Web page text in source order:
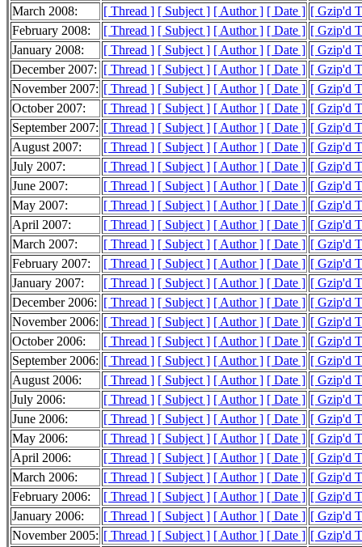
March 2008:
[ Thread ] [ Subject ] [ Author ] [ Date ] [ Gzip'd
February 2008:
[ Thread ] [ Subject ] [ Author ] [ Date ] [ Gzip'd
January 2008:
[ Thread ] [ Subject ] [ Author ] [ Date ] [ Gzip'd
December 2007: [ Thread ] [ Subject ] [ Author ] [ Date ] [ Gzip'd
November 2007: [ Thread ] [ Subject ] [ Author ] [ Date ] [ Gzip'd
October 2007:
[ Thread ] [ Subject ] [ Author ] [ Date ] [ Gzip'd
September 2007: [ Thread ] [ Subject ] [ Author ] [ Date ] [ Gzip'd
August 2007:
[ Thread ] [ Subject ] [ Author ] [ Date ] [ Gzip'd
July 2007:
[ Thread ] [ Subject ] [ Author ] [ Date ] [ Gzip'd
June 2007:
[ Thread ] [ Subject ] [ Author ] [ Date ] [ Gzip'd
May 2007:
[ Thread ] [ Subject ] [ Author ] [ Date ] [ Gzip'd
April 2007:
[ Thread ] [ Subject ] [ Author ] [ Date ] [ Gzip'd
March 2007:
[ Thread ] [ Subject ] [ Author ] [ Date ] [ Gzip'd
February 2007:
[ Thread ] [ Subject ] [ Author ] [ Date ] [ Gzip'd
January 2007:
[ Thread ] [ Subject ] [ Author ] [ Date ] [ Gzip'd
December 2006: [ Thread ] [ Subject ] [ Author ] [ Date ] [ Gzip'd
November 2006: [ Thread ] [ Subject ] [ Author ] [ Date ] [ Gzip'd
October 2006:
[ Thread ] [ Subject ] [ Author ] [ Date ] [ Gzip'd
September 2006: [ Thread ] [ Subject ] [ Author ] [ Date ] [ Gzip'd
August 2006:
[ Thread ] [ Subject ] [ Author ] [ Date ] [ Gzip'd
July 2006:
[ Thread ] [ Subject ] [ Author ] [ Date ] [ Gzip'd
June 2006:
[ Thread ] [ Subject ] [ Author ] [ Date ] [ Gzip'd
May 2006:
[ Thread ] [ Subject ] [ Author ] [ Date ] [ Gzip'd
April 2006:
[ Thread ] [ Subject ] [ Author ] [ Date ] [ Gzip'd
March 2006:
[ Thread ] [ Subject ] [ Author ] [ Date ] [ Gzip'd
February 2006:
[ Thread ] [ Subject ] [ Author ] [ Date ] [ Gzip'd
January 2006:
[ Thread ] [ Subject ] [ Author ] [ Date ] [ Gzip'd
November 2005: [ Thread ] [ Subject ] [ Author ] [ Date ] [ Gzip'd